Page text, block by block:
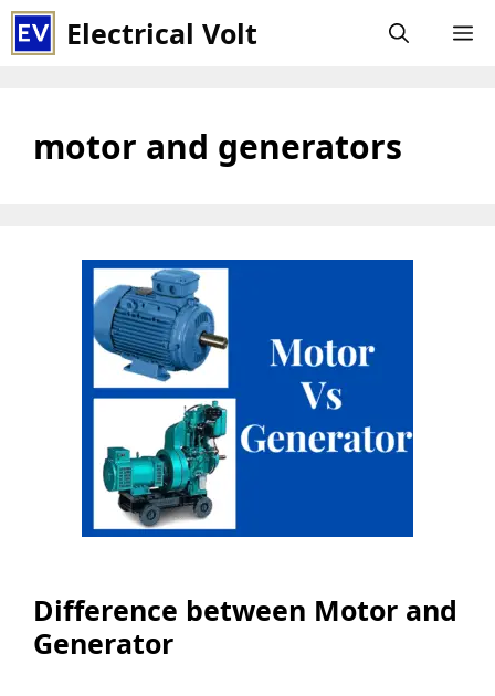
Skip
to
Electrical Volt
motor and generators
Difference between Motor and
Generator